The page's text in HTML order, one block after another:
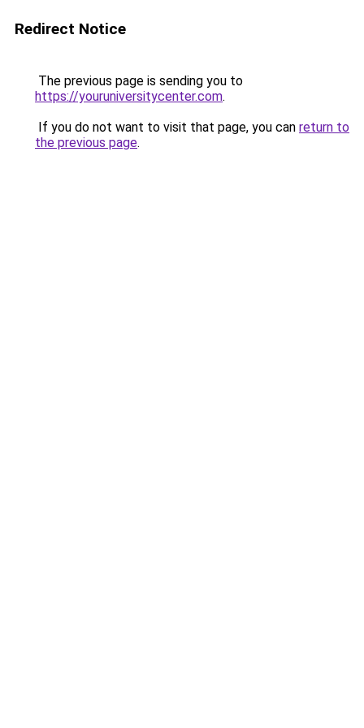
Redirect Notice
The previous page is sending you to
https://youruniversitycenter.com.
If you do not want to visit that page, you can return to
the previous page.